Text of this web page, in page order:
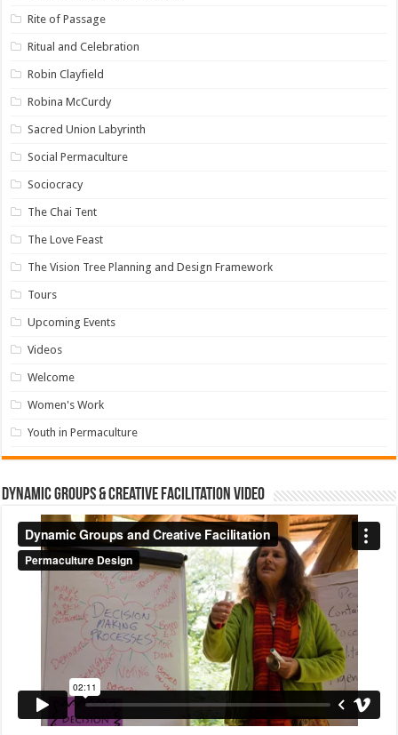
Rite of Passage
Ritual and Celebration
Robin Clayfield
Robina McCurdy
Sacred Union Labyrinth
Social Permaculture
Sociocracy
The Chai Tent
The Love Feast
The Vision Tree Planning and Design Framework
Tours
Upcoming Events
Videos
Welcome
Women's Work
Youth in Permaculture
Dynamic Groups & Creative Facilitation Video